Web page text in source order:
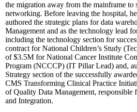
the migration away from the mainframe to
networking. Before leaving the hospital,
authored the strategic plans for data
Management and as the technology lead
including the technology section for
contract for National Children’s Study
of $3.5M for National Cancer Institute
Program (NCCCP) (IT Pillar Lead) and,
Strategy section of the successfully
CMS Transforming Clinical Practice
of Quality Data Management, responsible
and Integration.